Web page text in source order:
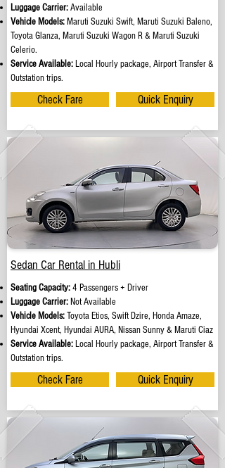
Luggage Carrier:Available
Vehicle Models: Maruti Suzuki Swift, Maruti Suzuki Baleno,
Toyota Glanza, Maruti Suzuki Wagon R & Maruti Suzuki
Celerio.
Service Available: Local Hourly package, Airport Transfer &
Outstation trips.
Check Fare Quick Enquiry
Sedan Car Rental in Hubli
Seating Capacity:4 Passengers + Driver
Luggage Carrier: Not Available
Vehicle Models:Toyota Etios, Swift Dzire, Honda Amaze,
Hyundai Xcent, Hyundai AURA, Nissan Sunny & Maruti Ciaz
Service Available: Local Hourly package, Airport Transfer &
Outstation trips.
Check Fare Quick Enquiry